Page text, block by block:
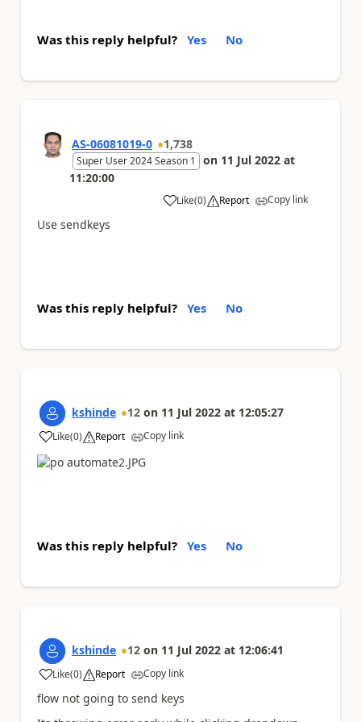
Was this reply helpful? Yes No
AS-06081019-0 1,738
Super User 2024 Season 1 on 11 Jul 2022 at
11:20:00
Like
a (0) Report Copy link
Use sendkeys
Was this reply helpful? Yes No
kshinde 12 on 11 Jul 2022 at 12:05:27
Like
a (0) Report Copy link
Was this reply helpful? Yes No
kshinde 12 on 11 Jul 2022 at 12:06:41
Like
a (0) Report Copy link
flow not going to send keys